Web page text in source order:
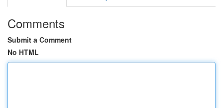
Comments
Submit a Comment
No HTML